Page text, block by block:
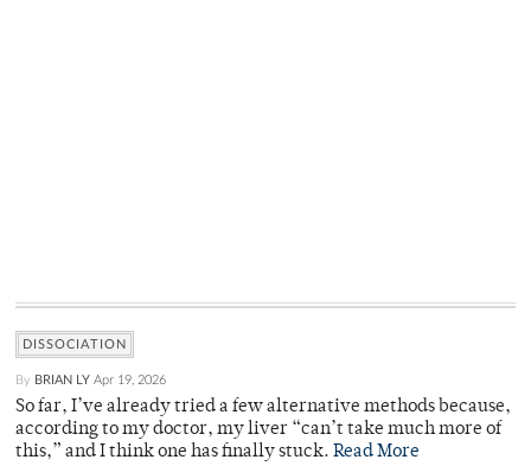
DISSOCIATION
By BRIAN LY Apr 19, 2026
So far, I’ve already tried a few alternative methods because,
according to my doctor, my liver “can’t take much more of
this,” and I think one has finally stuck. Read More